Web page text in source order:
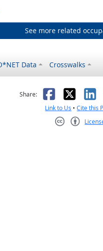
See more related
Data Crosswalks
helpful
Share: Facebook
X
Link to Us •Cite this